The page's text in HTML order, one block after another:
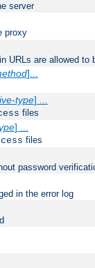
server
proxy
URLs are allowed to
]...
type] ...
files
] ...
files
password
in the error log